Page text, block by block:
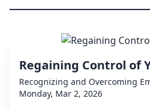
Regaining Control of
Recognizing and Overcoming
Monday, Mar 2, 2026